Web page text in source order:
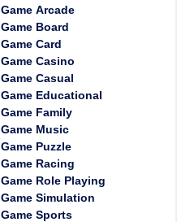
Game Arcade
Game Board
Game Card
Game Casino
Game Casual
Game Educational
Game Family
Game Music
Game Puzzle
Game Racing
Game Role Playing
Game Simulation
Game Sports